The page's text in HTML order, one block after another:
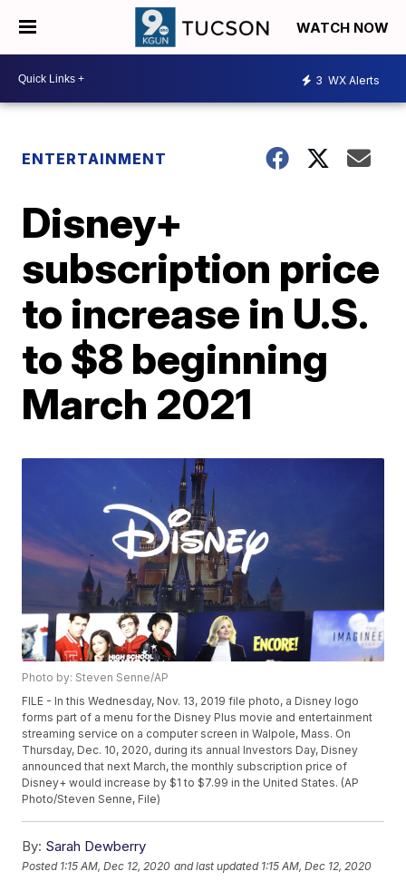
WATCH NOW
3 WX Alerts
ENTERTAINMENT
Disney+
subscription price
to increase in U.S.
to $8 beginning
March 2021
Photo by: Steven Senne/AP
FILE - In this Wednesday, Nov. 13, 2019 file photo, a Disney logo
forms part of a menu for the Disney Plus movie and entertainment
streaming service on a computer screen in Walpole, Mass. On
Thursday, Dec. 10, 2020, during its annual Investors Day, Disney
announced that next March, the monthly subscription price of
Disney+ would increase by $1 to $7.99 in the United States. (AP
Photo/Steven Senne, File)
By: Sarah Dewberry
Posted 1:15 AM, Dec 12, 2020 and last updated 1:15 AM, Dec 12, 2020